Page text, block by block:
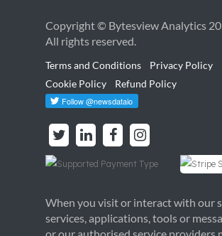
Copyright © Bytesview Analytics
All rights reserved.
Terms and Conditions
Privacy Policy
Cookie Policy
Refund Policy
When you visit or interact with our
services, applications, tools or